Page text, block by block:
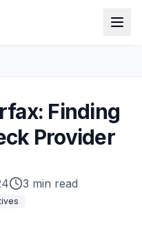
Finding
Provider
3 min read